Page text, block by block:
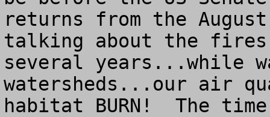
returns from the
talking about the
several years...while
watersheds...our air
habitat BURN!  The